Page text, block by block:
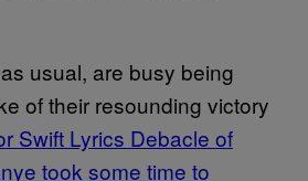
usual, are busy being
of their resounding victory
Swift Lyrics Debacle of
took some time to